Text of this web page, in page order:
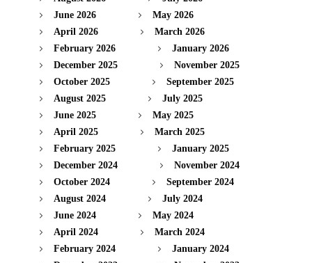
June 2026
May 2026
April 2026
March 2026
February 2026
January 2026
December 2025
November 2025
October 2025
September 2025
August 2025
July 2025
June 2025
May 2025
April 2025
March 2025
February 2025
January 2025
December 2024
November 2024
October 2024
September 2024
August 2024
July 2024
June 2024
May 2024
April 2024
March 2024
February 2024
January 2024